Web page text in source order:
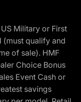
Military or First
(must qualify and
of sale). HMF
Choice Bonus
Event Cash or
savings